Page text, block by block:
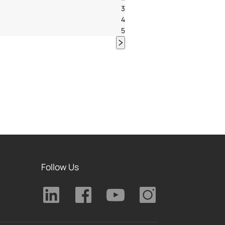
3
4
5
Follow Us